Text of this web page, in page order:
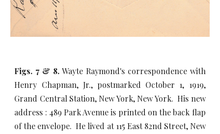
Figs. 7 & 8.Wayte Raymond's correspondence with
Henry Chapman, Jr., postmarked October 1, 1919,
Grand Central Station, New York, New York. His new
address : 489 Park Avenue is printed on the back flap
of the envelope. He lived at 115 East 82nd Street, New